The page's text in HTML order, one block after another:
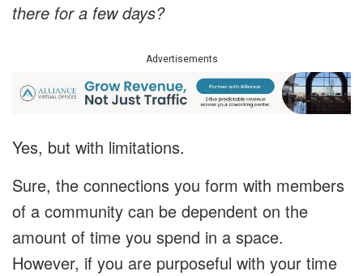
there for a few days?
Advertisements
Yes, but with limitations.
Sure, the connections you form with members
of a community can be dependent on the
amount of time you spend in a space.
However, if you are purposeful with your time